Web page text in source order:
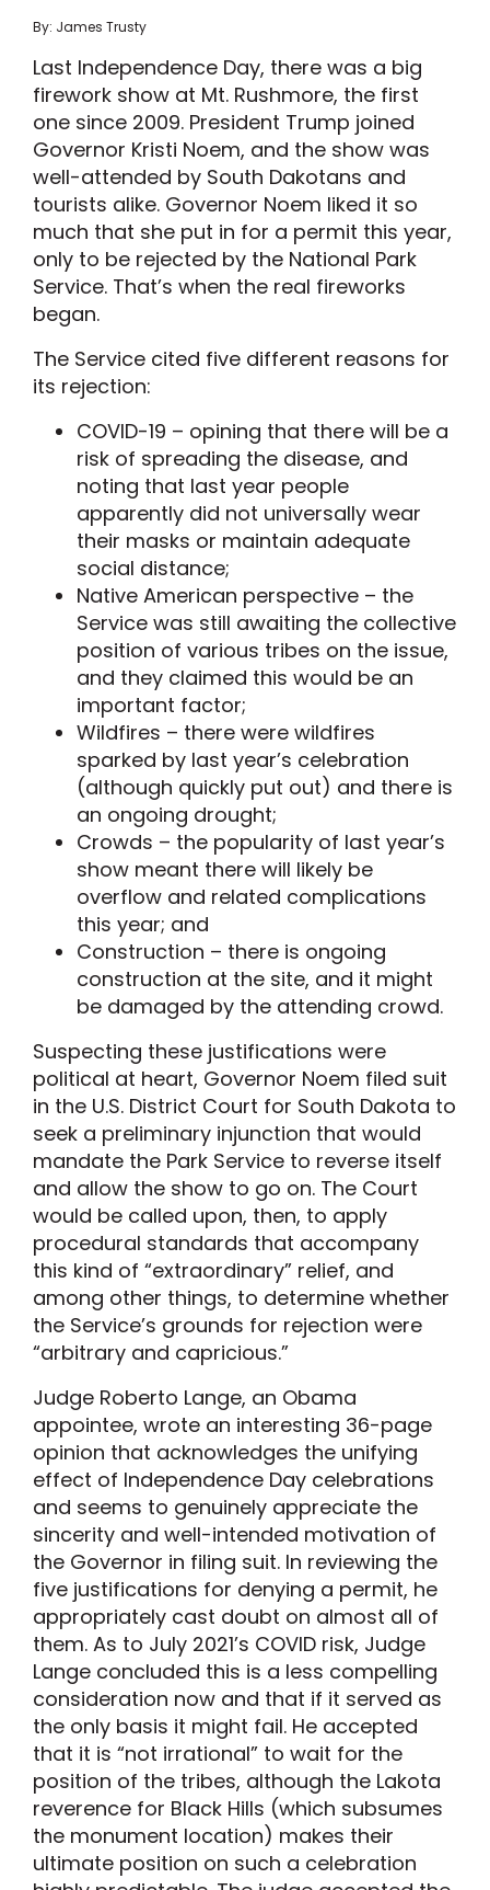
By: James Trusty
Last Independence Day, there was a big
firework show at Mt. Rushmore, the first
one since 2009. President Trump joined
Governor Kristi Noem, and the show was
well-attended by South Dakotans and
tourists alike. Governor Noem liked it so
much that she put in for a permit this year,
only to be rejected by the National Park
Service. That’s when the real fireworks
began.
The Service cited five different reasons for
its rejection:
COVID-19 – opining that there will be a
risk of spreading the disease, and
noting that last year people
apparently did not universally wear
their masks or maintain adequate
social distance;
Native American perspective – the
Service was still awaiting the collective
position of various tribes on the issue,
and they claimed this would be an
important factor;
Wildfires – there were wildfires
sparked by last year’s celebration
(although quickly put out) and there is
an ongoing drought;
Crowds – the popularity of last year’s
show meant there will likely be
overflow and related complications
this year; and
Construction – there is ongoing
construction at the site, and it might
be damaged by the attending crowd.
Suspecting these justifications were
political at heart, Governor Noem filed suit
in the U.S. District Court for South Dakota to
seek a preliminary injunction that would
mandate the Park Service to reverse itself
and allow the show to go on. The Court
would be called upon, then, to apply
procedural standards that accompany
this kind of “extraordinary” relief, and
among other things, to determine whether
the Service’s grounds for rejection were
“arbitrary and capricious.”
Judge Roberto Lange, an Obama
appointee, wrote an interesting 36-page
opinion that acknowledges the unifying
effect of Independence Day celebrations
and seems to genuinely appreciate the
sincerity and well-intended motivation of
the Governor in filing suit. In reviewing the
five justifications for denying a permit, he
appropriately cast doubt on almost all of
them. As to July 2021’s COVID risk, Judge
Lange concluded this is a less compelling
consideration now and that if it served as
the only basis it might fail. He accepted
that it is “not irrational” to wait for the
position of the tribes, although the Lakota
reverence for Black Hills (which subsumes
the monument location) makes their
ultimate position on such a celebration